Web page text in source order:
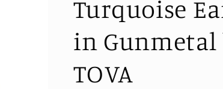
Turquoise
in Gunmetal
TOVA